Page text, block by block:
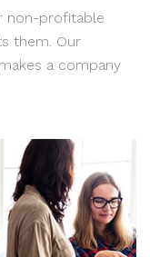
non-profitable
them. Our
a company